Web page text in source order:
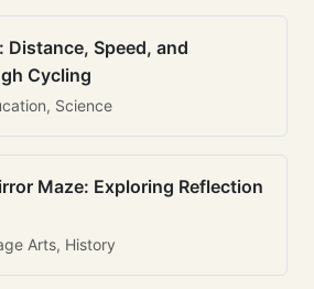
Distance, Speed, and
Cycling
Science
Maze: Exploring Reflection
Arts, History